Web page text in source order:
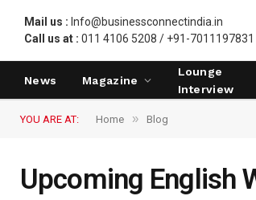
Mail us : Info@businessconnectindia.in
Call us at : 011 4106 5208 / +91-7011197831
News Magazine
Lounge
Interview
YOU ARE AT: Home » Blog
Upcoming English